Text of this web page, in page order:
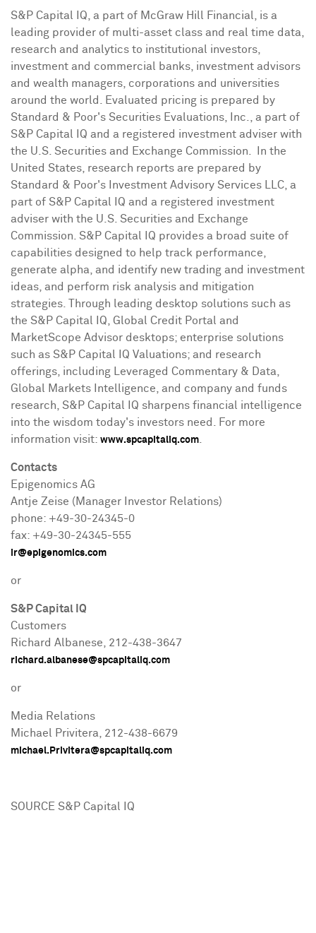
S&P Capital IQ, a part of McGraw Hill Financial, is a
leading provider of multi-asset class and real time data,
research and analytics to institutional investors,
investment and commercial banks, investment advisors
and wealth managers, corporations and universities
around the world. Evaluated pricing is prepared by
Standard & Poor's Securities Evaluations, Inc., a part of
S&P Capital IQ and a registered investment adviser with
the U.S. Securities and Exchange Commission. In the
United States, research reports are prepared by
Standard & Poor's Investment Advisory Services LLC, a
part of S&P Capital IQ and a registered investment
adviser with the U.S. Securities and Exchange
Commission. S&P Capital IQ provides a broad suite of
capabilities designed to help track performance,
generate alpha, and identify new trading and investment
ideas, and perform risk analysis and mitigation
strategies. Through leading desktop solutions such as
the S&P Capital IQ, Global Credit Portal and
MarketScope Advisor desktops; enterprise solutions
such as S&P Capital IQ Valuations; and research
offerings, including Leveraged Commentary & Data,
Global Markets Intelligence, and company and funds
research, S&P Capital IQ sharpens financial intelligence
into the wisdom today's investors need. For more
information visit: www.spcapitaliq.com
Contacts
Epigenomics AG
Antje Zeise (Manager Investor Relations)
phone: +49-30-24345-0
fax: +49-30-24345-555
ir@epigenomics.com
or
S&P Capital IQ
Customers
Richard Albanese , 212-438-3647
richard.albanese@spcapitaliq.com
or
Media Relations
Michael Privitera , 212-438-6679
michael.Privitera@spcapitaliq.com
SOURCE S&P Capital IQ